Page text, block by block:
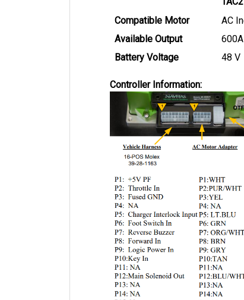
AC
Available Output
Battery Voltage
48 V